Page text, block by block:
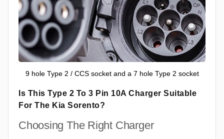
9 hole Type 2 / CCS socket and a 7 hole Type 2 socket
Is This Type 2 To 3 Pin 10A Charger Suitable
For The Kia Sorento?
Choosing The Right Charger